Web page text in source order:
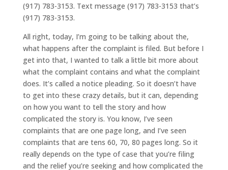
(917) 783-3153. Text message (917) 783-3153 that’s
(917) 783-3153.
All right, today, I’m going to be talking about the,
what happens after the complaint is filed. But before I
get into that, I wanted to talk a little bit more about
what the complaint contains and what the complaint
does. It’s called a notice pleading. So it doesn’t have
to get into these crazy details, but it can, depending
on how you want to tell the story and how
complicated the story is. You know, I’ve seen
complaints that are one page long, and I’ve seen
complaints that are tens 60, 70, 80 pages long. So it
really depends on the type of case that you’re filing
and the relief you’re seeking and how complicated the